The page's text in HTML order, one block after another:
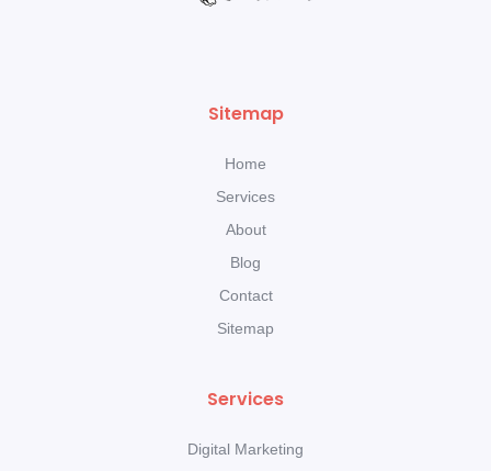
Sitemap
Home
Services
About
Blog
Contact
Sitemap
Services
Digital Marketing